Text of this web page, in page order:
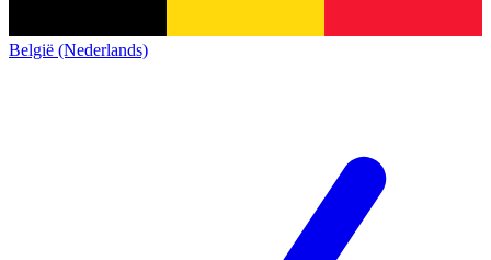
België (Nederlands)